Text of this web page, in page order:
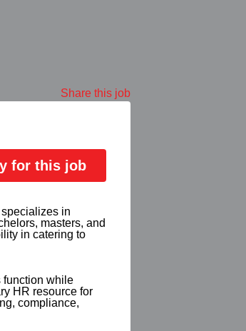
Share this job
for this job
in
masters, and
in catering to
function while
HR resource for
compliance,